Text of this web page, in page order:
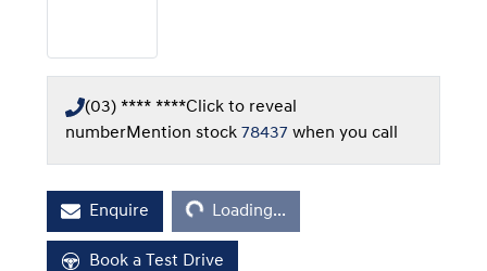
(03) **** ****Click to reveal
numberMention stock 78437 when you call
EnquireLoading... Loading...
Book a Test Drive